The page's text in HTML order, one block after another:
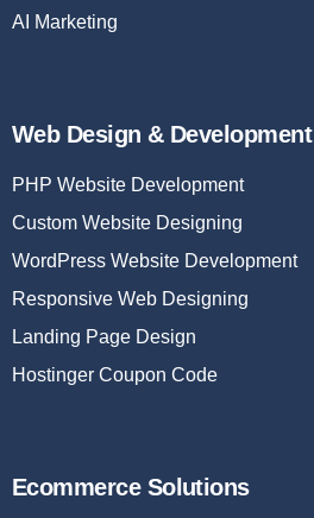
AI Marketing
Web Design & Development
PHP Website Development
Custom Website Designing
WordPress Website Development
Responsive Web Designing
Landing Page Design
Hostinger Coupon Code
Ecommerce Solutions